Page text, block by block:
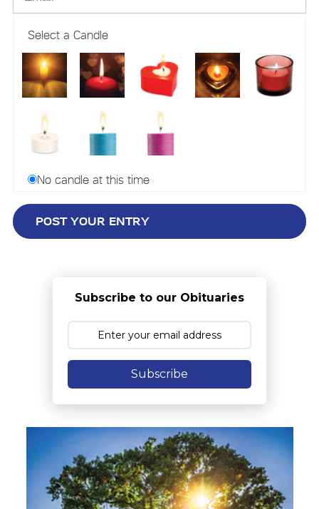
Select a Candle
No candle at this time
Subscribe to our Obituaries
Subscribe